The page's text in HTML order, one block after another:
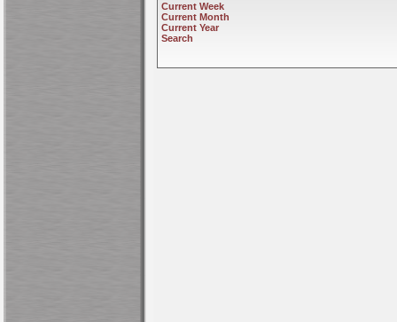
Current Week
Current Month
Current Year
Search